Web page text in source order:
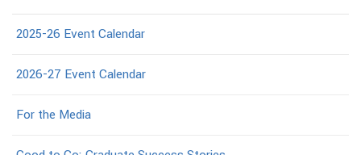
2025-26 Event Calendar
2026-27 Event Calendar
For the Media